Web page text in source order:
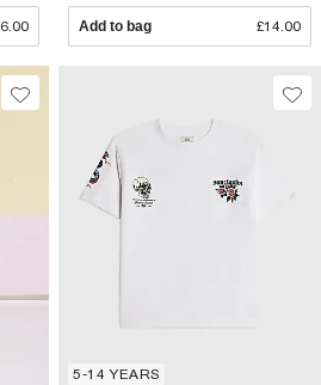
Add to bag £14.00
5-14 YEARS